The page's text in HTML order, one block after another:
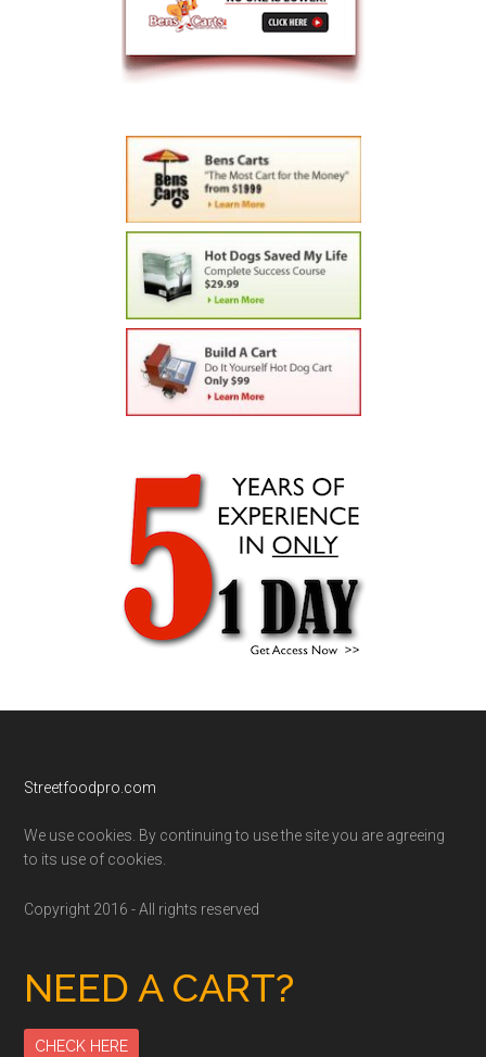
Footer
Streetfoodpro.com
We use cookies. By continuing to use the site you are agreeing
to its use of cookies.
Copyright 2016 - All rights reserved
NEED A CART?
CHECK HERE